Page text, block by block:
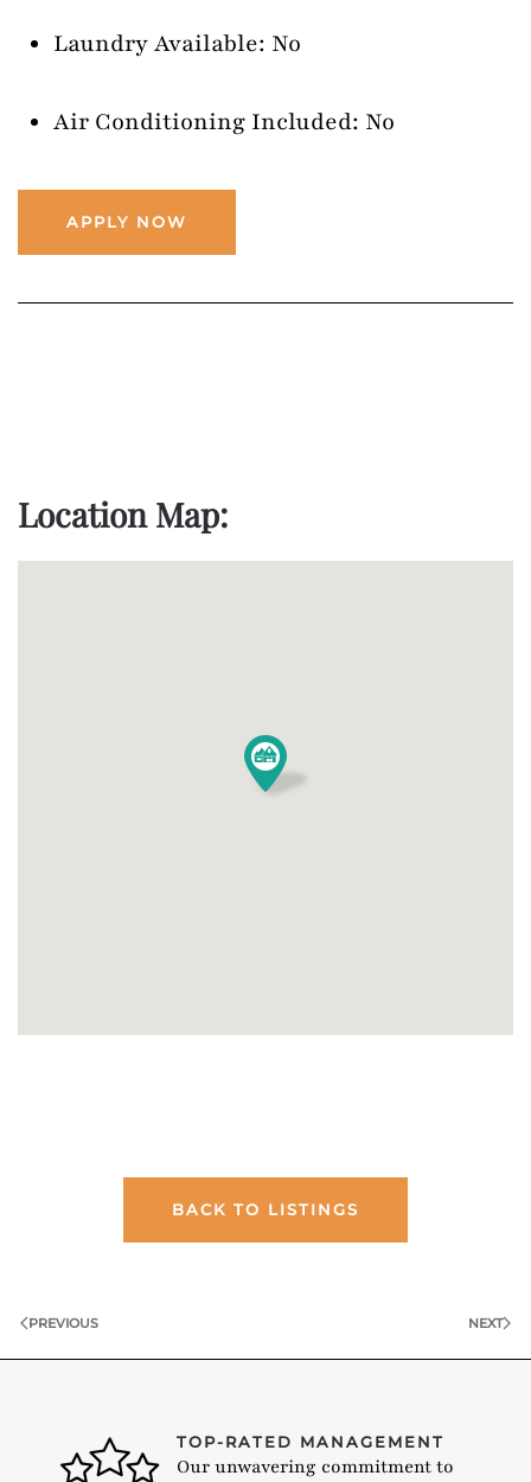
Laundry Available: No
Air Conditioning Included: No
APPLY NOW
Location Map:
BACK TO LISTINGS
PREVIOUS NEXT
TOP-RATED MANAGEMENT
Our unwavering commitment to